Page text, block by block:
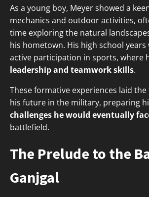
As a young boy, Meyer showed a
mechanics and outdoor activities,
time exploring the natural
his hometown. His high school
active participation in sports, where
leadership and teamwork skills.
These formative experiences laid
his future in the military, preparing
challenges he would eventually
battlefield.
The Prelude to the
Ganjgal